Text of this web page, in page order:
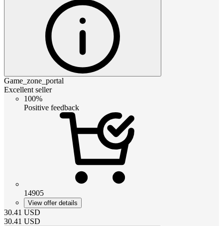
Game_zone_portal
Excellent seller
100%
Positive feedback
14905
View offer details
30.41 USD
30.41 USD